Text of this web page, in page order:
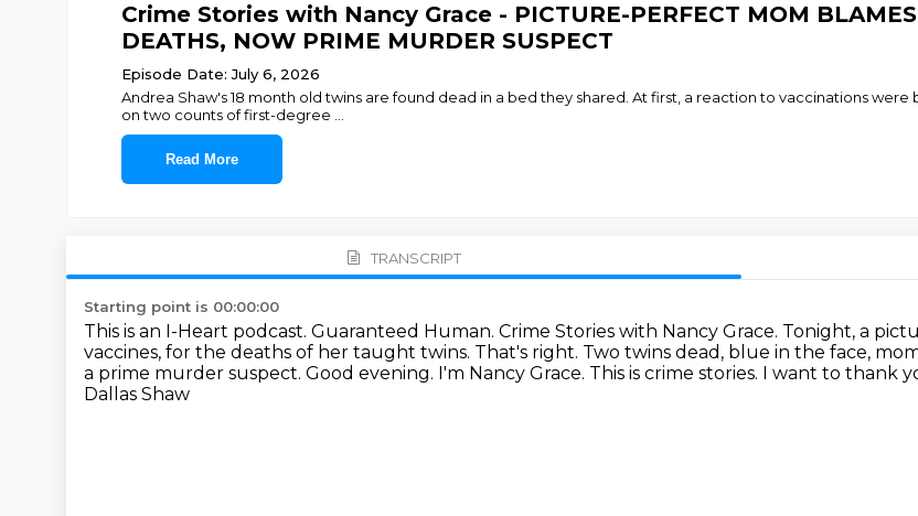
Crime Stories with Nancy Grace - PICTURE-PERFECT MOM
DEATHS, NOW PRIME MURDER SUSPECT
Episode Date: July 6, 2026
Andrea Shaw's 18 month old twins are found dead in a bed they shared. At first, a reaction to vaccinations
on two counts of first-degree
Read More
TRANSCRIPT
Starting point is 00:00:00
This is an I-Heart podcast. Guaranteed Human. Crime Stories with Nancy Grace. Tonight, a
vaccines, for the deaths of her taught twins. That's right. Two twins dead, blue in the face,
a prime murder suspect. Good evening. I'm Nancy Grace. This is crime stories. I want to thank
Dallas Shaw